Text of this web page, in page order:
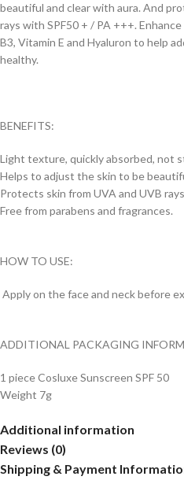
beautiful and clear with aura. And
rays with SPF50 + / PA +++.
B3, Vitamin E and Hyaluron to help
healthy.
BENEFITS:
Light texture, quickly absorbed, not
Helps to adjust the skin to be
Protects skin from UVA and UVB
Free from parabens and fragrances.
HOW TO USE:
Apply on the face and neck before
ADDITIONAL PACKAGING
1 piece Cosluxe Sunscreen SPF 50
Weight 7g
Additional information
Reviews (0)
Shipping & Payment